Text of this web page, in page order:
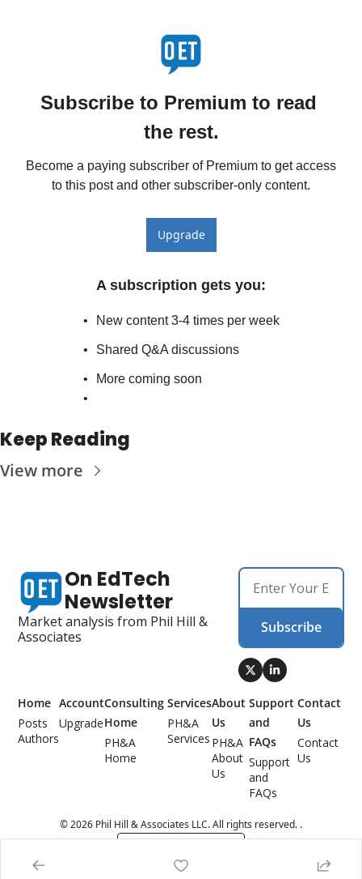
Subscribe to Premium to read
the rest.
Become a paying subscriber of Premium to get access
to this post and other subscriber-only content.
Upgrade
A subscription gets you:
New content 3-4 times per week
Shared Q&A discussions
More coming soon
Keep Reading
View more
On EdTech
Newsletter
Market analysis from Phil Hill &
Associates
Subscribe
Home
Posts
Authors
Account
Upgrade
Consulting
Home
PH&A
Home
Services
PH&A
Services
About
Us
PH&A
About
Us
Support
and
FAQs
Support
and
FAQs
Contact
Us
Contact
Us
© 2026 Phil Hill & Associates LLC. All rights reserved. .